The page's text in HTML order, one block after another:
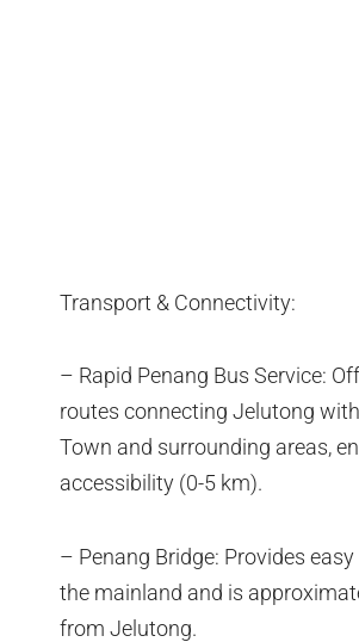
Transport & Connectivity:
– Rapid Penang Bus Service:
routes connecting Jelutong
Town and surrounding areas,
accessibility (0-5 km).
– Penang Bridge: Provides
the mainland and is
from Jelutong.